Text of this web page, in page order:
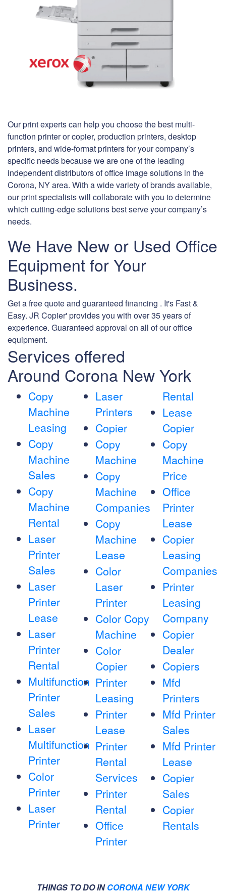
Our print experts can help you choose the best multi-
function printer or copier, production printers, desktop
printers, and wide-format printers for your company’s
specific needs because we are one of the leading
independent distributors of office image solutions in the
Corona, NY area. With a wide variety of brands available,
our print specialists will collaborate with you to determine
which cutting-edge solutions best serve your company’s
needs.
We Have New or Used Office
Equipment for Your
Business.
Get a free quote and guaranteed financing . It's Fast &
Easy. JR Copier' provides you with over 35 years of
experience. Guaranteed approval on all of our office
equipment.
Services offered
Around Corona New York
Copy
Machine
Leasing
Copy
Machine
Sales
Copy
Machine
Rental
Laser
Printer
Sales
Laser
Printer
Lease
Laser
Printer
Rental
Multifunction
Printer
Sales
Laser
Multifunction
Printer
Color
Printer
Laser
Printer
Laser
Printers
Copier
Copy
Machine
Copy
Machine
Companies
Copy
Machine
Lease
Color
Laser
Printer
Color Copy
Machine
Color
Copier
Printer
Leasing
Printer
Lease
Printer
Rental
Services
Printer
Rental
Office
Printer
Rental
Lease
Copier
Copy
Machine
Price
Office
Printer
Lease
Copier
Leasing
Companies
Printer
Leasing
Company
Copier
Dealer
Copiers
Mfd
Printers
Mfd Printer
Sales
Mfd Printer
Lease
Copier
Sales
Copier
Rentals
THINGS TO DO INCORONA NEW YORK